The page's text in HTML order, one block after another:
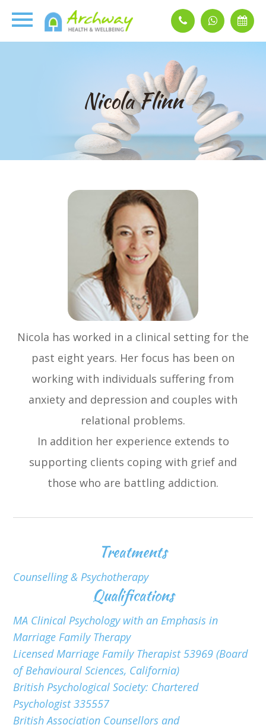
Nicola Flinn
Nicola has worked in a clinical setting for the
past eight years. Her focus has been on
working with individuals suffering from
anxiety and depression and couples with
relational problems.
In addition her experience extends to
supporting clients coping with grief and
those who are battling addiction.
Treatments
Counselling & Psychotherapy
Qualifications
MA Clinical Psychology with an Emphasis in
Marriage Family Therapy
Licensed Marriage Family Therapist 53969 (Board
of Behavioural Sciences, California)
British Psychological Society: Chartered
Psychologist 335557
British Association Counsellors and